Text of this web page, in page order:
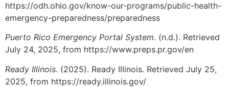
https://odh.ohio.gov/know-our-programs/public-health-
emergency-preparedness/preparedness
Puerto Rico Emergency Portal System. (n.d.). Retrieved
July 24, 2025, from https://www.preps.pr.gov/en
Ready Illinois. (2025). Ready Illinois. Retrieved July 25,
2025, from https://ready.illinois.gov/